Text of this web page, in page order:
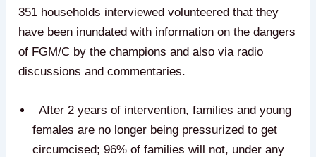
351 households interviewed volunteered that they
have been inundated with information on the dangers
of FGM/C by the champions and also via radio
discussions and commentaries.
After 2 years of intervention, families and young
females are no longer being pressurized to get
circumcised; 96% of families will not, under any